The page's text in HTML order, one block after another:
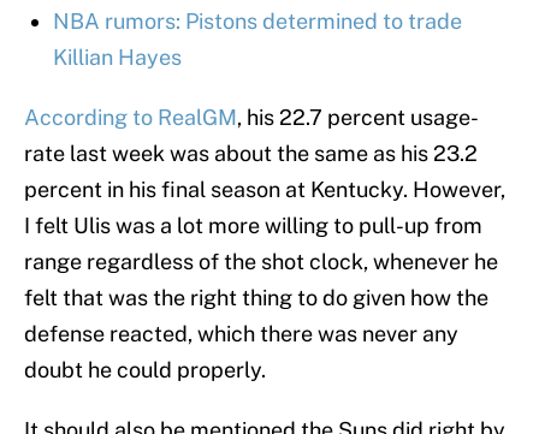
NBA rumors: Pistons determined to trade
Killian Hayes
According to RealGM, his 22.7 percent usage-
rate last week was about the same as his 23.2
percent in his final season at Kentucky. However,
I felt Ulis was a lot more willing to pull-up from
range regardless of the shot clock, whenever he
felt that was the right thing to do given how the
defense reacted, which there was never any
doubt he could properly.